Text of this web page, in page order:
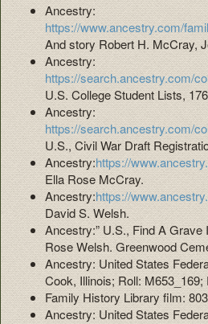
Ancestry:
https://www.ancestry.com/
And story Robert H. McCray,
Ancestry:
https://search.ancestry.com/
U.S. College Student Lists,
Ancestry:
https://search.ancestry.com/
U.S., Civil War Draft
Ancestry:https://
Ella Rose McCray.
Ancestry:https://
David S. Welsh.
Ancestry:” U.S., Find A
Rose Welsh. Greenwood
Ancestry: United States
Cook, Illinois; Roll: M653_169;
Family History Library film:
Ancestry: United States